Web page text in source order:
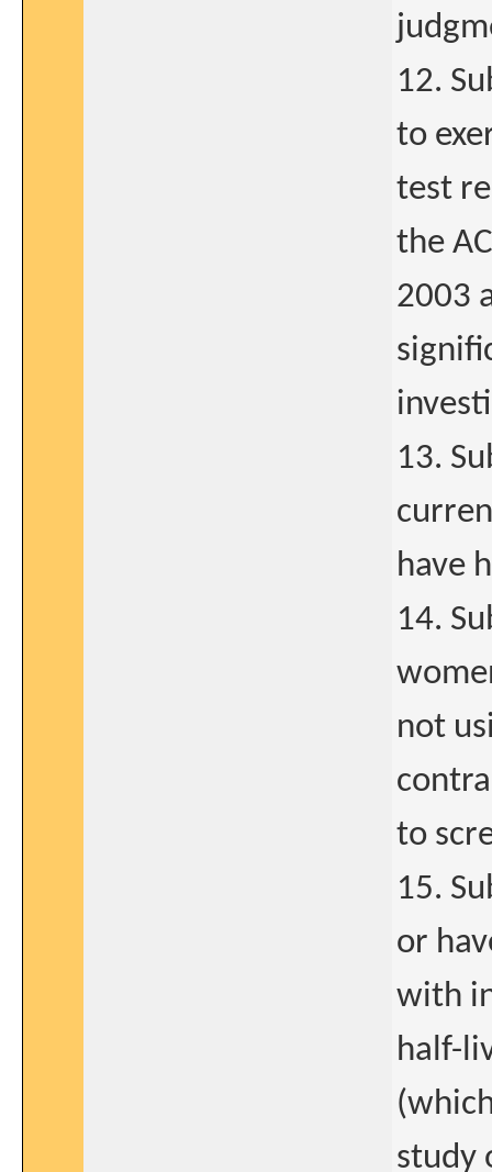
12.
to
test
the
2003
13.
have
14.
not
to
15.
or
with
half-
study